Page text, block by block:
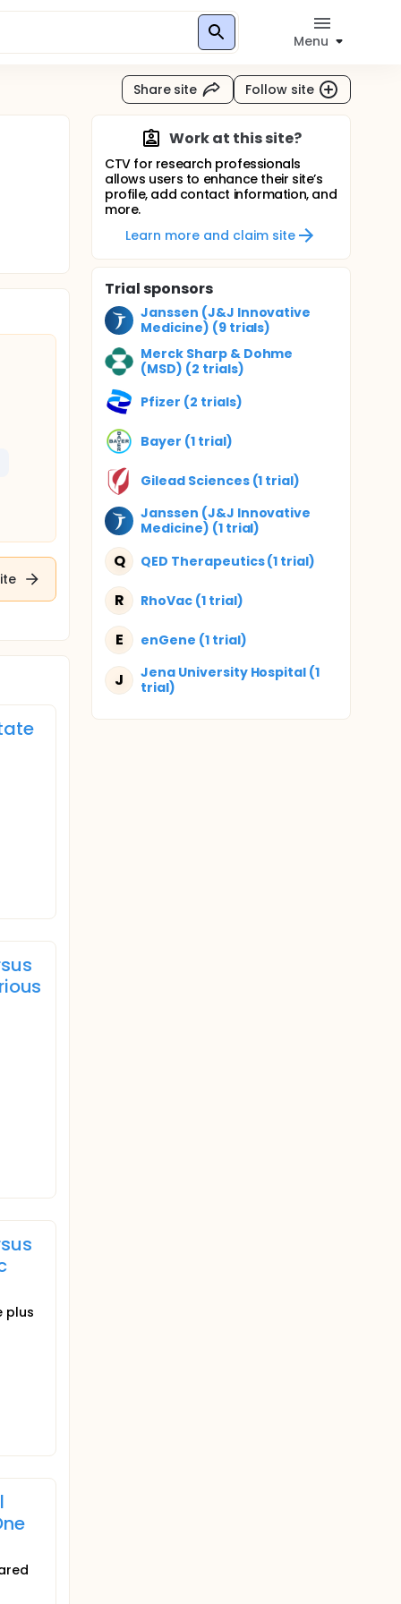
Menu
Share site Follow site
plus
Work at this site?
CTV for research professionals
allows users to enhance their site’s
profile, add contact information, and
more.
Learn more and claim site
Trial sponsors
Janssen (J&J Innovative
Medicine) (9 trials)
Merck Sharp & Dohme
(MSD) (2 trials)
Pfizer (2 trials)
Bayer (1 trial)
Gilead Sciences (1 trial)
Janssen (J&J Innovative
Medicine) (1 trial)
Q QED Therapeutics (1 trial)
R RhoVac (1 trial)
E enGene (1 trial)
J
Jena University Hospital (1
trial)